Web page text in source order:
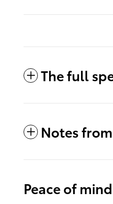
The full
Notes
Peace of mind